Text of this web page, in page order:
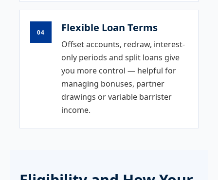
04 Flexible Loan Terms
Offset accounts, redraw, interest-
only periods and split loans give
you more control — helpful for
managing bonuses, partner
drawings or variable barrister
income.